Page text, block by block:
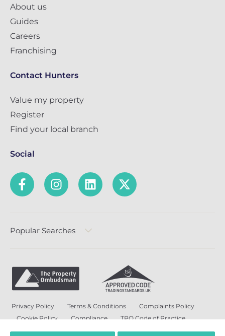
About us
Guides
Careers
Franchising
Contact Hunters
Value my property
Register
Find your local branch
Social
Popular Searches
Privacy Policy Terms & Conditions
Complaints Policy
Cookie Policy
Compliance
TPO Code of Practice
Modern Slavery and Human Trafficking Policy